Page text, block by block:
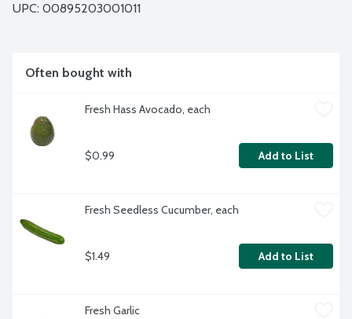
UPC: 00895203001011
Often bought with
Fresh Hass Avocado, each
$0.99 Add to List
Fresh Seedless Cucumber, each
$1.49 Add to List
Fresh Garlic